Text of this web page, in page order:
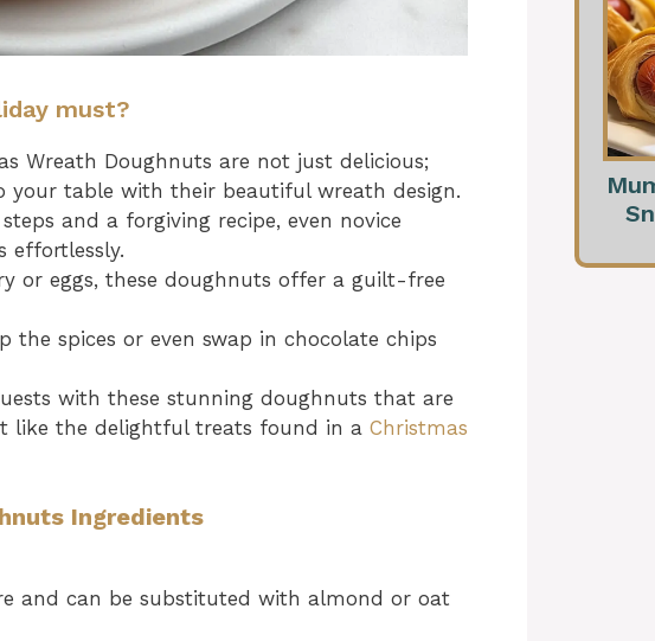
must?
Wreath Doughnuts are not just delicious;
table with their beautiful wreath design.
and a forgiving recipe, even novice
effortlessly.
or eggs, these doughnuts offer a guilt-free
the spices or even swap in chocolate chips
with these stunning doughnuts that are
like the delightful treats found in a Christmas
Ingredients
and can be substituted with almond or oat